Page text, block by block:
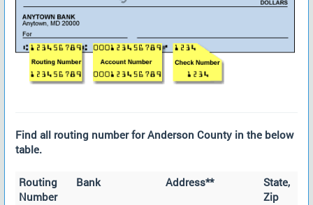
Find all routing number for Anderson County in the below
table.
Routing
Number
Bank Address**
State,
Zip